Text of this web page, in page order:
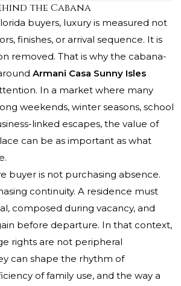
the Cabana
buyers, luxury is measured not
finishes, or arrival sequence. It is
removed. That is why the cabana-
Armani Casa Sunny Isles
In a market where many
weekends, winter seasons, school
linked escapes, the value of
can be as important as what
buyer is not purchasing absence.
continuity. A residence must
composed during vacancy, and
before departure. In that context,
rights are not peripheral
can shape the rhythm of
of family use, and the way a